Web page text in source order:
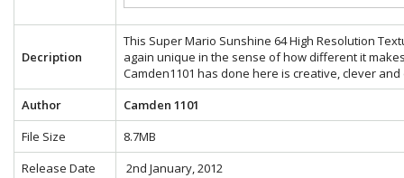
Decription
This Super Mario Sunshine 64 High Resolution
again unique in the sense of how different it
Camden1101 has done here is creative, clever
Author
Camden 1101
File Size
8.7MB
Release Date
2nd January, 2012